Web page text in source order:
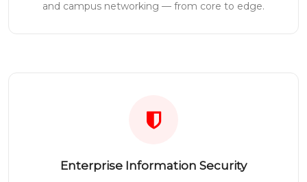
and campus networking — from core to edge.
Enterprise Information Security